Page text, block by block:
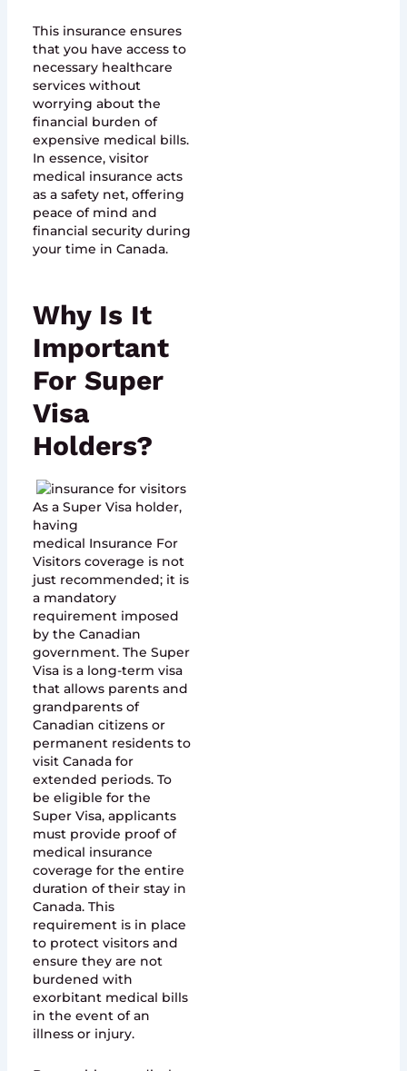
This insurance ensures
that you have access to
necessary healthcare
services without
worrying about the
financial burden of
expensive medical bills.
In essence, visitor
medical insurance acts
as a safety net, offering
peace of mind and
financial security during
your time in Canada.
Why Is It
Important
For Super
Visa
Holders?
As a Super Visa holder,
having
medical Insurance For
Visitors coverage is not
just recommended; it is
a mandatory
requirement imposed
by the Canadian
government. The Super
Visa is a long-term visa
that allows parents and
grandparents of
Canadian citizens or
permanent residents to
visit Canada for
extended periods. To
be eligible for the
Super Visa, applicants
must provide proof of
medical insurance
coverage for the entire
duration of their stay in
Canada. This
requirement is in place
to protect visitors and
ensure they are not
burdened with
exorbitant medical bills
in the event of an
illness or injury.